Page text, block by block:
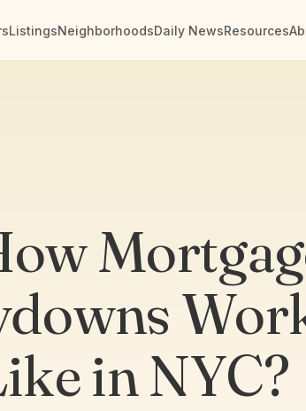
ListingsNeighborhoodsDaily NewsResources
in NYC?